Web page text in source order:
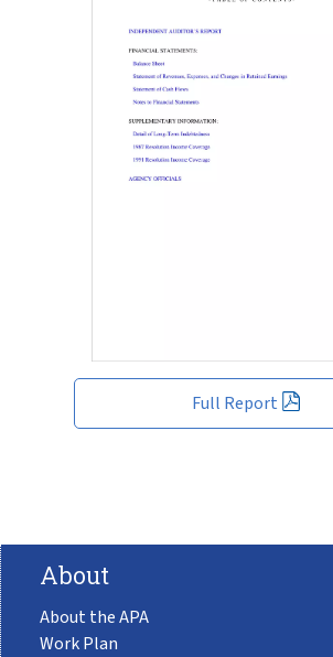
Full Report
About
About the APA
Work Plan